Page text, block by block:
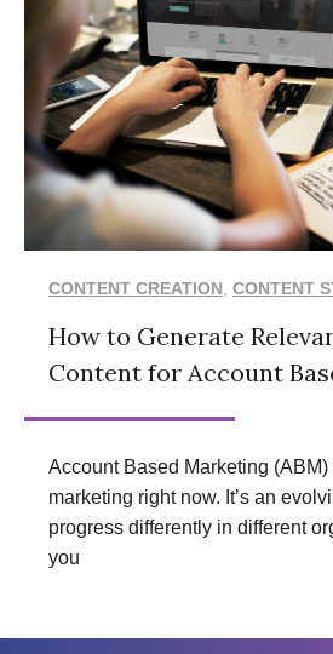
CONTENT CREATION CONTENT
How to Generate
Content for Account
Account Based Marketing
marketing right now. It’s an
progress differently in different
you